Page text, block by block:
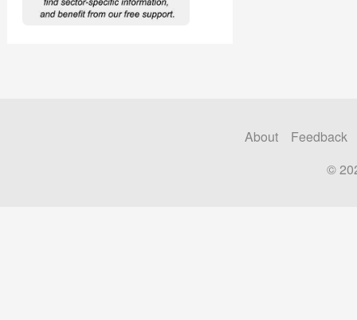
About
Feedback
©